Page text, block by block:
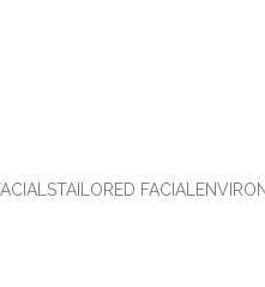
TAILORED FACIAL